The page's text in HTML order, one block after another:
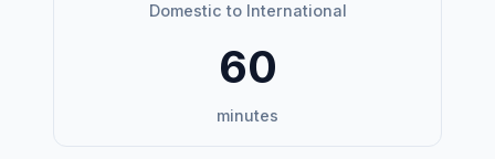
Domestic to International
60
minutes